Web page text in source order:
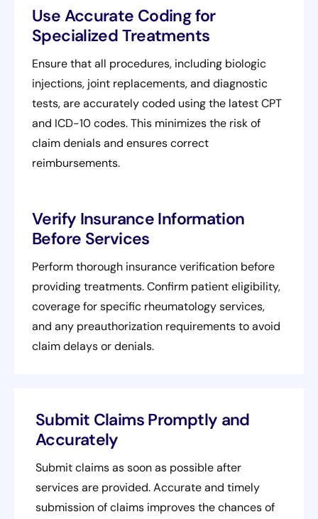
Use Accurate Coding for
Specialized Treatments
Ensure that all procedures, including biologic
injections, joint replacements, and diagnostic
tests, are accurately coded using the latest CPT
and ICD-10 codes. This minimizes the risk of
claim denials and ensures correct
reimbursements.
Verify Insurance Information
Before Services
Perform thorough insurance verification before
providing treatments. Confirm patient eligibility,
coverage for specific rheumatology services,
and any preauthorization requirements to avoid
claim delays or denials.
Submit Claims Promptly and
Accurately
Submit claims as soon as possible after
services are provided. Accurate and timely
submission of claims improves the chances of